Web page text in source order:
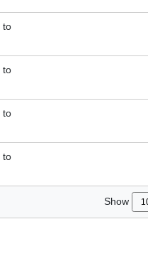
to
to
to
to
Show